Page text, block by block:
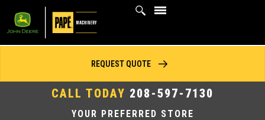
YOUR PREFERRED STORE
CALL TODAY 208-597-7130
REQUEST QUOTE